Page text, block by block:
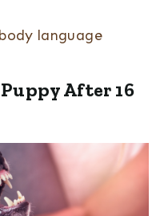
language
After 16